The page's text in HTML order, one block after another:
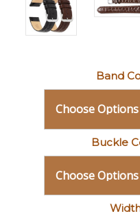
Band
Buckle